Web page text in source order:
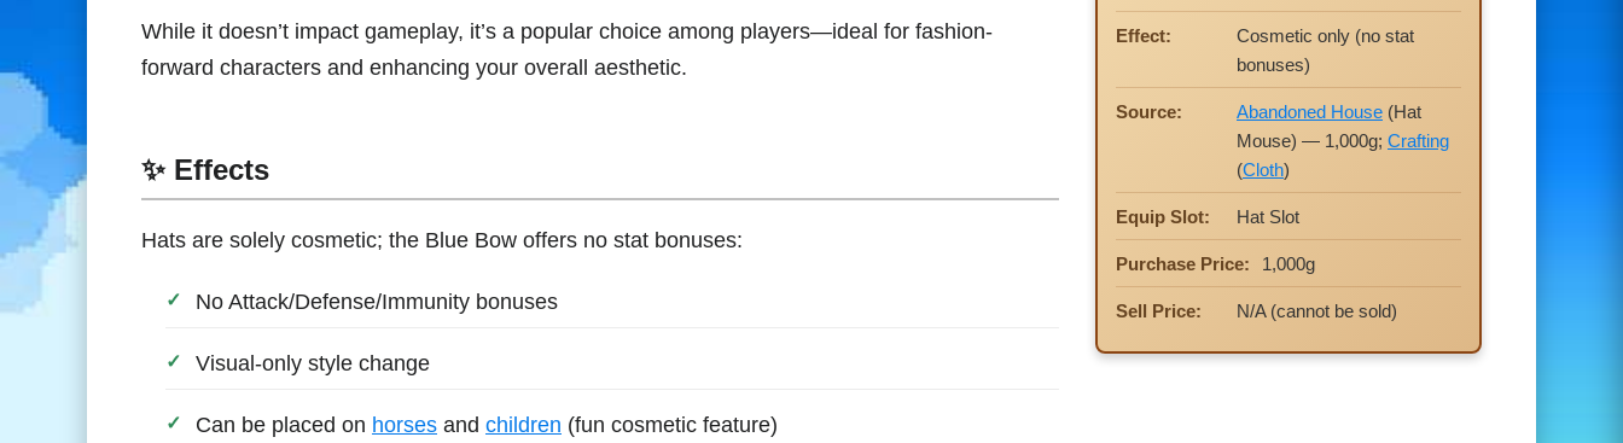
While it doesn’t impact gameplay, it’s a popular choice among players—ideal for fashion-
forward characters and enhancing your overall aesthetic.
✨ Effects
Hats are solely cosmetic; the Blue Bow offers no stat bonuses:
No Attack/Defense/Immunity bonuses
Visual-only style change
Can be placed on horses and children (fun cosmetic feature)
Effect:
Cosmetic only (no stat
bonuses)
Source: Abandoned House (Hat
Mouse) — 1,000g; Crafting
(Cloth)
Equip Slot: Hat Slot
Purchase Price: 1,000g
Sell Price: N/A (cannot be sold)